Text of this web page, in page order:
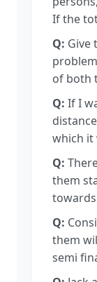
If the
Q: Give
of both
Q: If I
which it
Q:
them
Q:
them
semi